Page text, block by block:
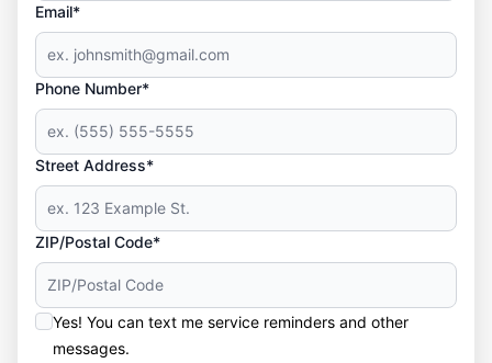
Email*
Phone Number*
Street Address*
ZIP/Postal Code*
Yes! You can text me service reminders and other
messages.